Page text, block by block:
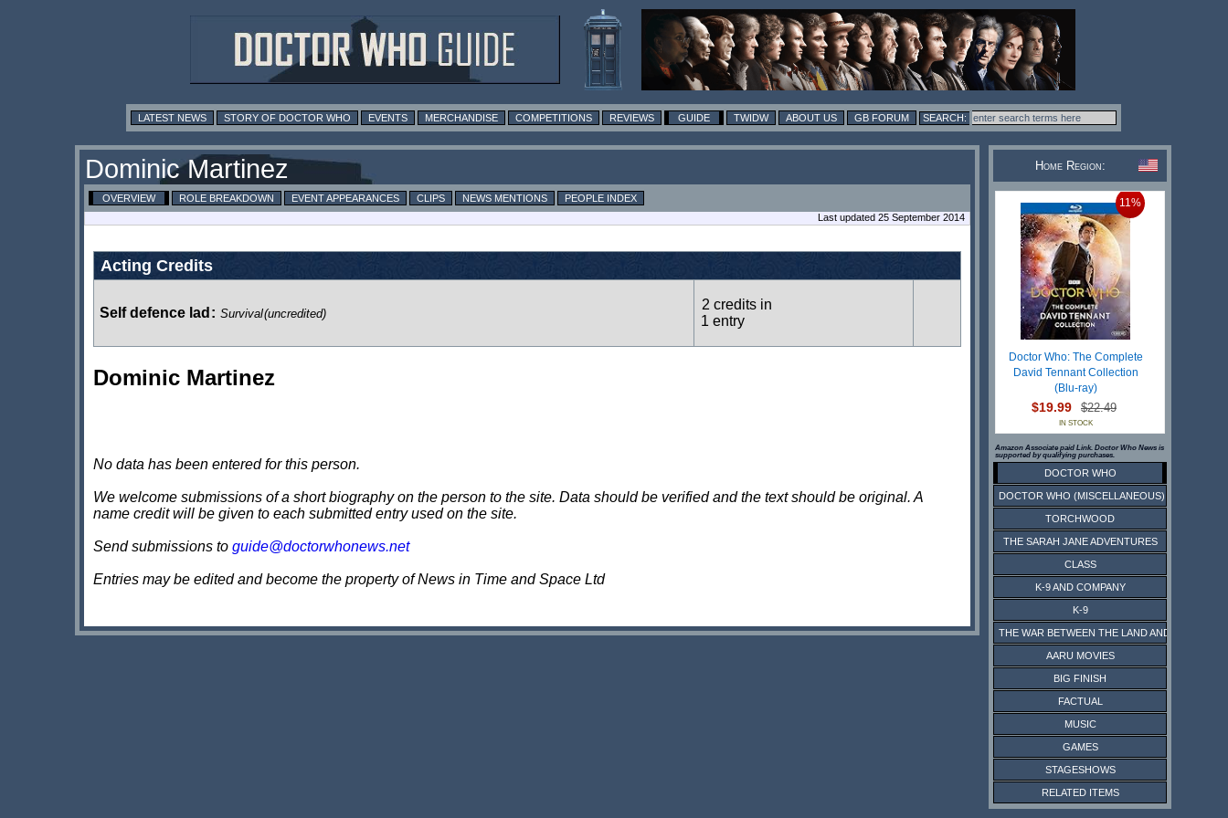
LATEST NEWS STORY OF DOCTOR WHO EVENTS MERCHANDISE COMPETITIONS REVIEWS GUIDE TWIDW ABOUT US GB FORUM
Dominic Martinez
OVERVIEW ROLE BREAKDOWN EVENT APPEARANCES CLIPS NEWS MENTIONS
PEOPLE INDEX
Last updated 25 September 2014
Acting Credits
Self defence lad : Survival(uncredited)
2 credits in
1 entry
Dominic Martinez
No data has been entered for this person.
We welcome submissions of a short biography on the person to the site. Data should be verified and the text should be original. A
name credit will be given to each submitted entry used on the site.
Send submissions to guide@doctorwhonews.net
Entries may be edited and become the property of News in Time and Space Ltd
Home Region:
11%
Doctor Who: The Complete
David Tennant Collection
(Blu-ray)
$19.99 $22.49
IN STOCK
Amazon Associate paid Link. Doctor Who News is
supported by qualifying purchases.
DOCTOR WHO
DOCTOR WHO (MISCELLANEOUS)
TORCHWOOD
THE SARAH JANE ADVENTURES
CLASS
K-9 AND COMPANY
K-9
THE WAR BETWEEN THE LAND AND THE SEA
AARU MOVIES
BIG FINISH
FACTUAL
MUSIC
GAMES
STAGESHOWS
RELATED ITEMS